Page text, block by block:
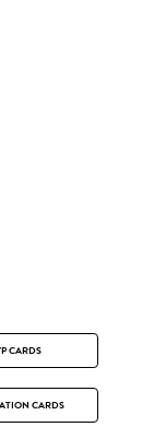
CARDS
CARDS